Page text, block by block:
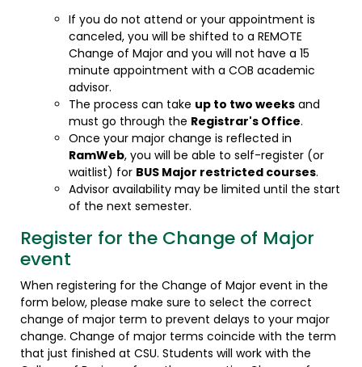
If you do not attend or your appointment is
canceled, you will be shifted to a REMOTE
Change of Major and you will not have a 15
minute appointment with a COB academic
advisor.
The process can take up to two weeks and
must go through the Registrar's Office.
Once your major change is reflected in
RamWeb, you will be able to self-register (or
waitlist) for BUS Major restricted courses.
Advisor availability may be limited until the start
of the next semester.
Register for the Change of Major
event
When registering for the Change of Major event in the
form below, please make sure to select the correct
change of major term to prevent delays to your major
change. Change of major terms coincide with the term
that just finished at CSU. Students will work with the